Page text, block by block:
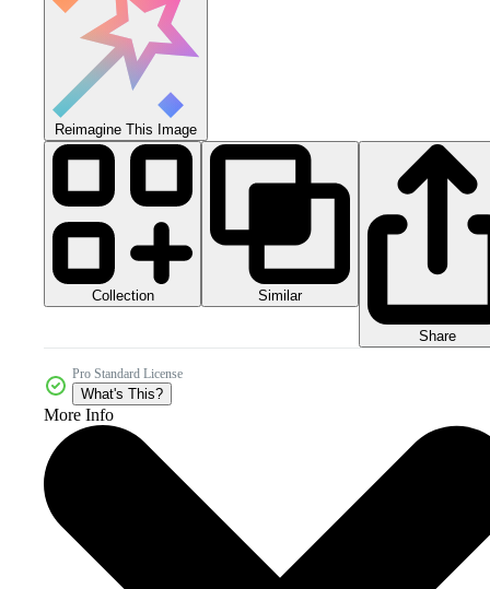
Reimagine This Image
Collection Similar
Share
Pro Standard License
What's This?
More Info